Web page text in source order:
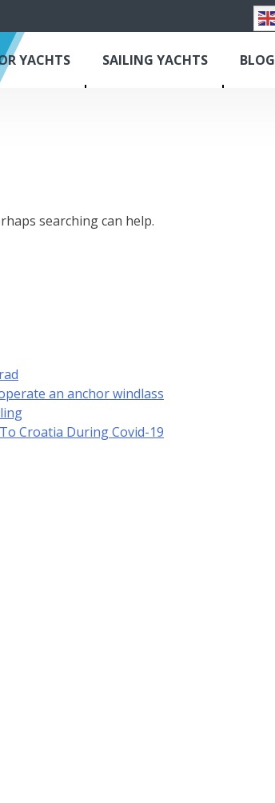
YACHTS SAILING YACHTS BLOG
searching can help.
an anchor windlass
Croatia During Covid-19